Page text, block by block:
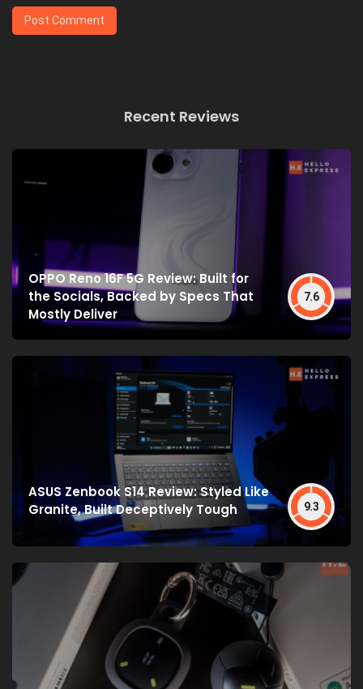
Recent Reviews
OPPO Reno 16F 5G Review: Built for
the Socials, Backed by Specs That
Mostly Deliver
7.6
ASUS Zenbook S14 Review: Styled Like
Granite, Built Deceptively Tough
9.3